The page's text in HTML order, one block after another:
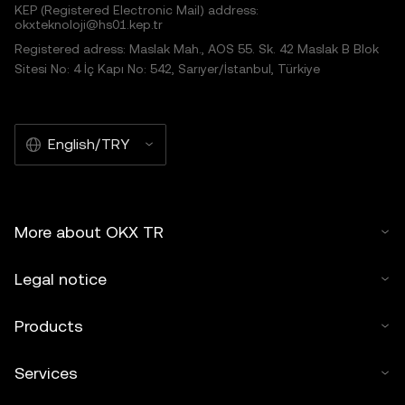
KEP (Registered Electronic Mail) address:
okxteknoloji@hs01.kep.tr
Registered adress: Maslak Mah., AOS 55. Sk. 42 Maslak B Blok
Sitesi No: 4 İç Kapı No: 542, Sarıyer/İstanbul, Türkiye
English/TRY
More about OKX TR
Legal notice
Products
Services